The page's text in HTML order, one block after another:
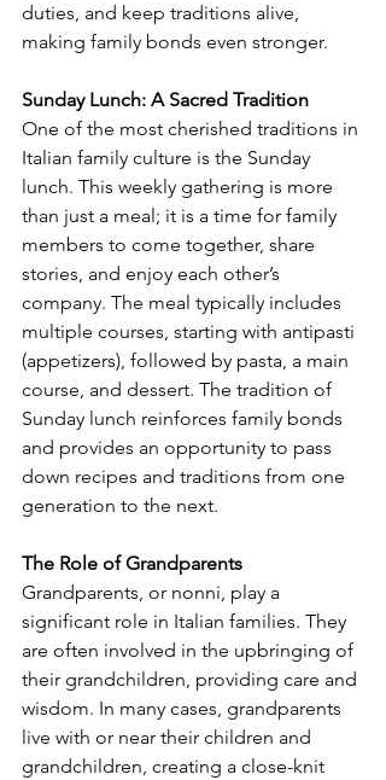
duties, and keep traditions alive,
making family bonds even stronger.
Sunday Lunch: A Sacred Tradition
One of the most cherished traditions in
Italian family culture is the Sunday
lunch. This weekly gathering is more
than just a meal; it is a time for family
members to come together, share
stories, and enjoy each other’s
company. The meal typically includes
multiple courses, starting with antipasti
(appetizers), followed by pasta, a main
course, and dessert. The tradition of
Sunday lunch reinforces family bonds
and provides an opportunity to pass
down recipes and traditions from one
generation to the next.
The Role of Grandparents
Grandparents, or nonni, play a
significant role in Italian families. They
are often involved in the upbringing of
their grandchildren, providing care and
wisdom. In many cases, grandparents
live with or near their children and
grandchildren, creating a close-knit